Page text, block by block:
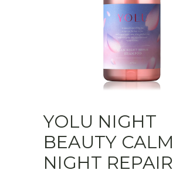
YOLU NIGHT
BEAUTY CALM
NIGHT REPAIR